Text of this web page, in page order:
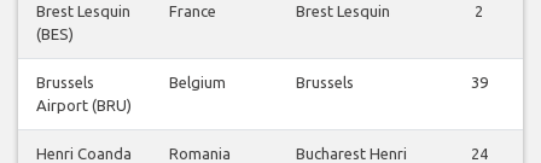
Brest Lesquin
(BES)
France Brest Lesquin 2
Brussels
Airport (BRU)
Belgium Brussels 39
Henri Coanda
Romania
Bucharest Henri
24